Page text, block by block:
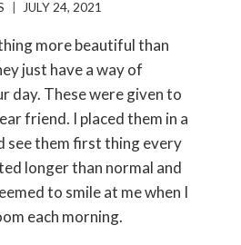
JULY 24, 2021
more beautiful than
just have a way of
day. These were given to
friend. I placed them in a
see them first thing every
longer than normal and
to smile at me when I
each morning.